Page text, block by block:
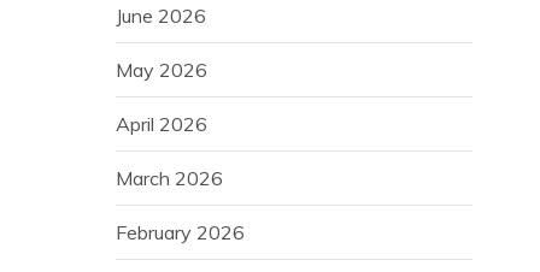
June 2026
May 2026
April 2026
March 2026
February 2026